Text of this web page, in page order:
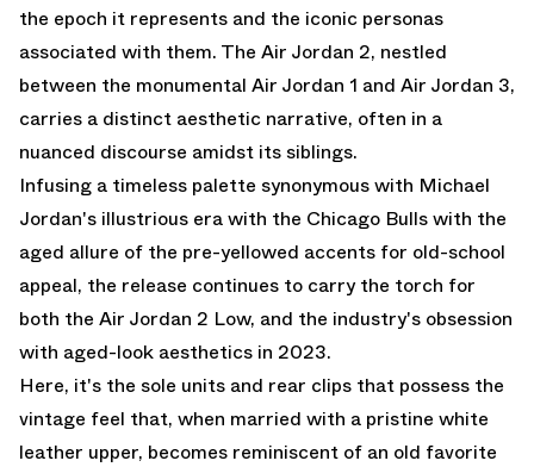
the epoch it represents and the iconic personas
associated with them. The Air Jordan 2, nestled
between the monumental Air Jordan 1 and Air Jordan 3,
carries a distinct aesthetic narrative, often in a
nuanced discourse amidst its siblings.
Infusing a timeless palette synonymous with Michael
Jordan's illustrious era with the Chicago Bulls with the
aged allure of the pre-yellowed accents for old-school
appeal, the release continues to carry the torch for
both the Air Jordan 2 Low, and the industry's obsession
with aged-look aesthetics in 2023.
Here, it's the sole units and rear clips that possess the
vintage feel that, when married with a pristine white
leather upper, becomes reminiscent of an old favorite